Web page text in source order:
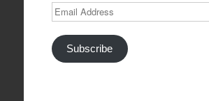
Email
Address
Subscribe